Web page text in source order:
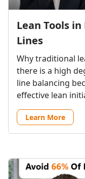
Lean Tools
Lines
Why traditional
there is a high
line balancing
effective lean
Learn More